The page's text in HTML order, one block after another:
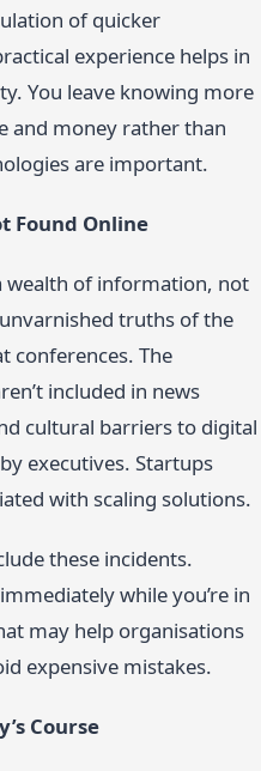
of quicker
experience helps in
You leave knowing more
and money rather than
are important.
Found Online
wealth of information, not
truths of the
conferences. The
included in news
cultural barriers to digital
executives. Startups
with scaling solutions.
these incidents.
while you’re in
may help organisations
expensive mistakes.
Course